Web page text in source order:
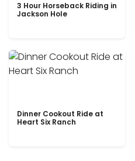
3 Hour Horseback Riding in
Jackson Hole
Dinner Cookout Ride at
Heart Six Ranch